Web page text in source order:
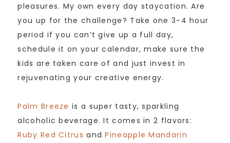
pleasures. My own every day staycation. Are
you up for the challenge? Take one 3-4 hour
period if you can’t give up a full day,
schedule it on your calendar, make sure the
kids are taken care of and just invest in
rejuvenating your creative energy.
Palm Breeze is a super tasty, sparkling
alcoholic beverage. It comes in 2 flavors:
Ruby Red Citrus andPineapple Mandarin